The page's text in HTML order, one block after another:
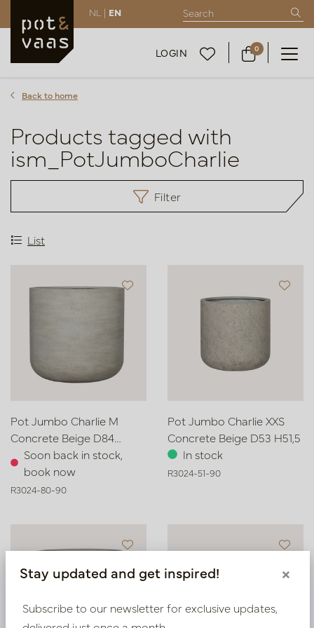
NL | EN
LOGIN 0
Back to home
Products tagged with
ism_PotJumboCharlie
Filter
List
Pot Jumbo Charlie M
Concrete Beige D84
H80,5
Soon back in stock,
book now
R3024-80-90
Pot Jumbo Charlie XXS
Concrete Beige D53 H51,5
In stock
R3024-51-90
Stay updated and get inspired! ×
Subscribe to our newsletter for exclusive updates,